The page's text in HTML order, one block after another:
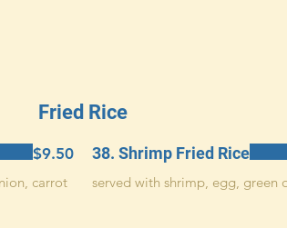
Fried Rice
carrot
$9.50 38. Shrimp Fried Rice
served with shrimp, egg, green